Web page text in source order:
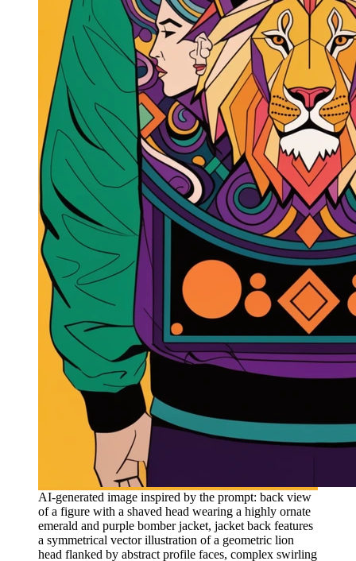
AI-generated image inspired by the prompt: back view
of a figure with a shaved head wearing a highly ornate
emerald and purple bomber jacket, jacket back features
a symmetrical vector illustration of a geometric lion
head flanked by abstract profile faces, complex swirling